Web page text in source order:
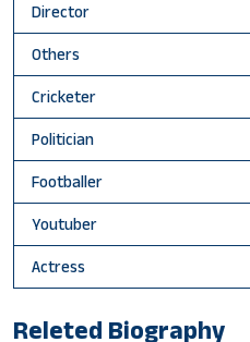
Director
Others
Cricketer
Politician
Footballer
Youtuber
Actress
Releted Biography